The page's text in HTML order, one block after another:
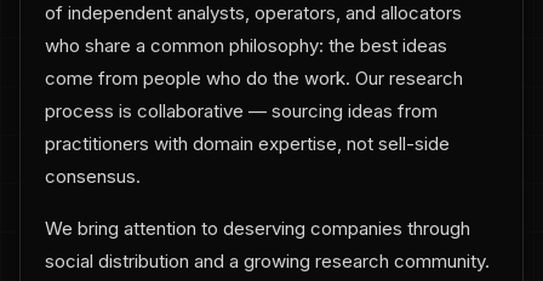
of independent analysts, operators, and allocators
who share a common philosophy: the best ideas
come from people who do the work. Our research
process is collaborative — sourcing ideas from
practitioners with domain expertise, not sell-side
consensus.
We bring attention to deserving companies through
social distribution and a growing research community.